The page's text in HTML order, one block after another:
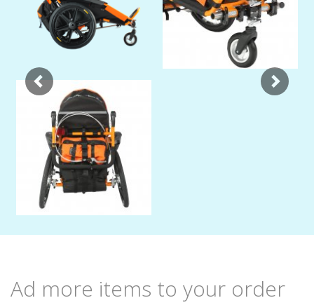
Ad more items to your order